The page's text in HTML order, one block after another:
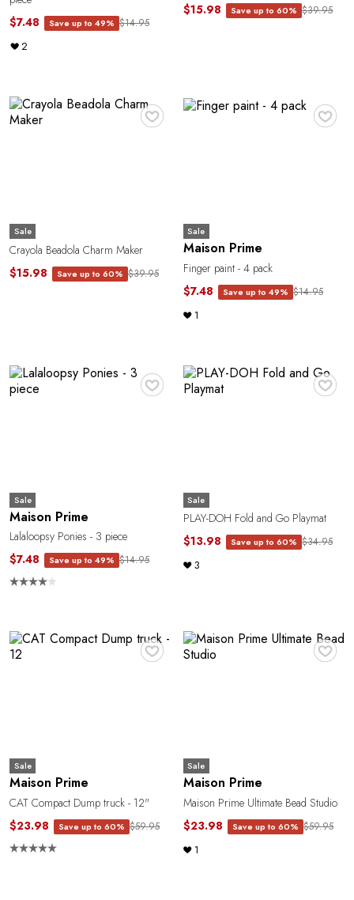
$7.48
Save up to 49% $14.95
2
$15.98
Save up to 60% $39.95
♥
Sale
Crayola Beadola Charm Maker
$15.98
Save up to 60% $39.95
♥
Sale
Maison Prime
Finger paint - 4 pack
$7.48
Save up to 49% $14.95
1
♥
Sale
Maison Prime
Lalaloopsy Ponies - 3 piece
$7.48
Save up to 49% $14.95
♥
Sale
PLAY-DOH Fold and Go Playmat
$13.98
Save up to 60% $34.95
3
♥
Sale
Maison Prime
CAT Compact Dump truck - 12"
$23.98
Save up to 60% $59.95
♥
Sale
Maison Prime
Maison Prime Ultimate Bead Studio
$23.98
Save up to 60% $59.95
1